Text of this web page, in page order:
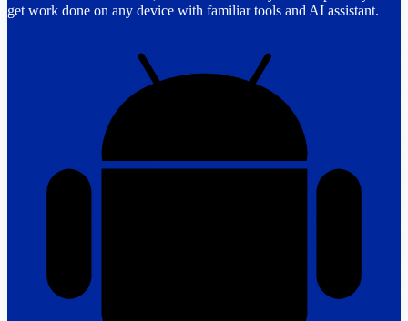
get work done on any device with familiar tools and AI assistant.